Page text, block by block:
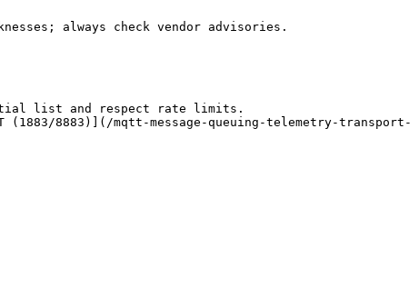
always check vendor advisories.
list and respect rate limits.
(1883/8883)](/mqtt-message-queuing-telemetry-transport-